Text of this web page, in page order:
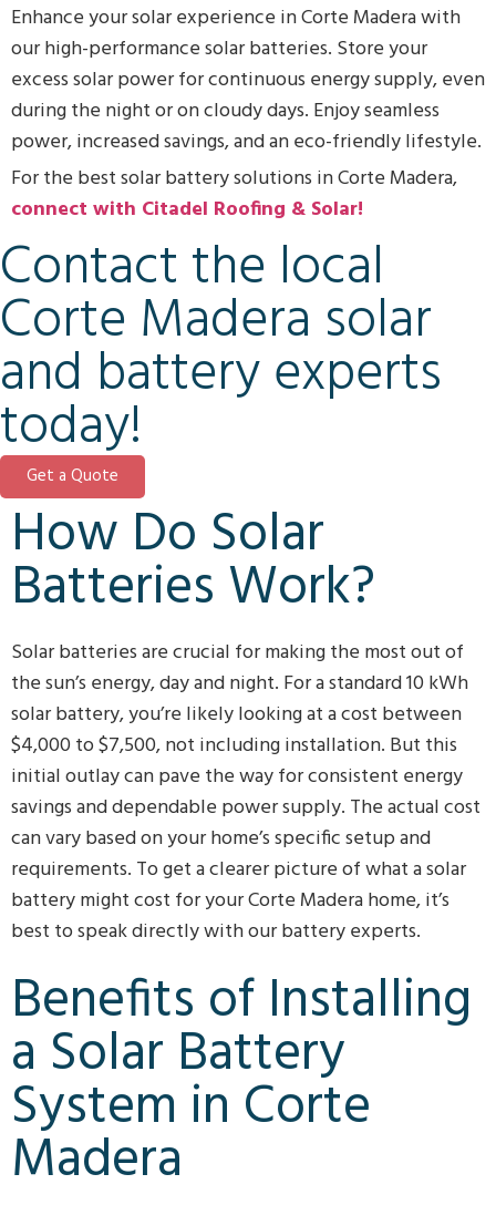
Enhance your solar experience in Corte Madera with
our high-performance solar batteries. Store your
excess solar power for continuous energy supply, even
during the night or on cloudy days. Enjoy seamless
power, increased savings, and an eco-friendly lifestyle.
For the best solar battery solutions in Corte Madera,
connect with Citadel Roofing & Solar!
Contact the local
Corte Madera solar
and battery experts
today!
Get a Quote
How Do Solar
Batteries Work?
Solar batteries are crucial for making the most out of
the sun’s energy, day and night. For a standard 10 kWh
solar battery, you’re likely looking at a cost between
$4,000 to $7,500, not including installation. But this
initial outlay can pave the way for consistent energy
savings and dependable power supply. The actual cost
can vary based on your home’s specific setup and
requirements. To get a clearer picture of what a solar
battery might cost for your Corte Madera home, it’s
best to speak directly with our battery experts.
Benefits of Installing
a Solar Battery
System in Corte
Madera